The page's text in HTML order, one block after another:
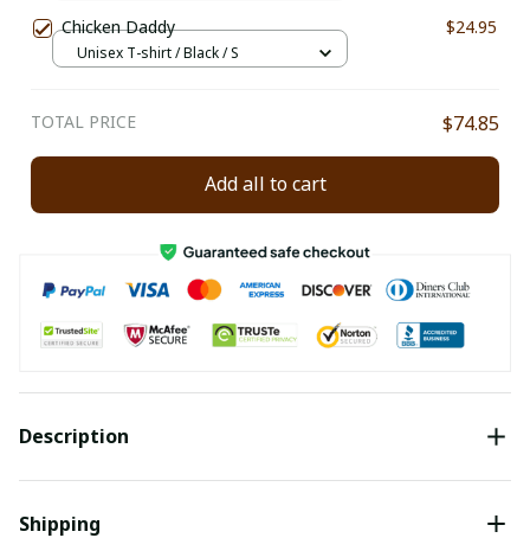
Chicken Daddy $24.95
Unisex T-shirt / Black / S
TOTAL PRICE $74.85
Add all to cart
Description
Shipping